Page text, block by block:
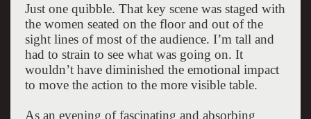
Just one quibble. That key scene was staged with
the women seated on the floor and out of the
sight lines of most of the audience. I’m tall and
had to strain to see what was going on. It
wouldn’t have diminished the emotional impact
to move the action to the more visible table.
As an evening of fascinating and absorbing